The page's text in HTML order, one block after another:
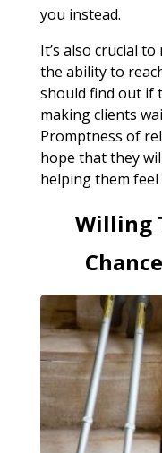
you instead.
It’s also crucial
the ability to
should find out if
making clients
Promptness of
hope that they
helping them feel
Willing